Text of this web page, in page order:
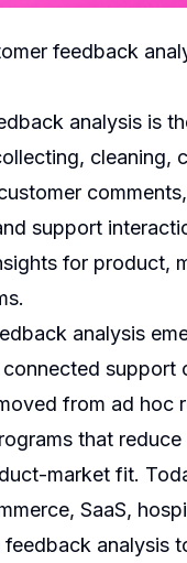
feedback
analysis is
cleaning,
support
for product,
analysis
support
from ad hoc
that reduce
market fit.
SaaS,
feedback analysis